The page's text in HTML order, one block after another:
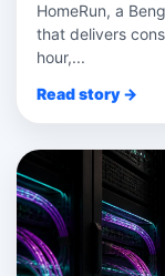
HomeRun, a
that delivers
hour,...
Read story →